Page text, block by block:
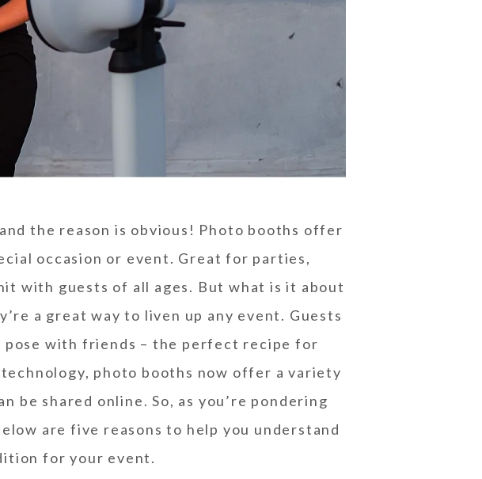
the reason is obvious! Photo booths offer
occasion or event. Great for parties,
with guests of all ages. But what is it about
a great way to liven up any event. Guests
pose with friends – the perfect recipe for
technology, photo booths now offer a variety
shared online. So, as you’re pondering
are five reasons to help you understand
for your event.